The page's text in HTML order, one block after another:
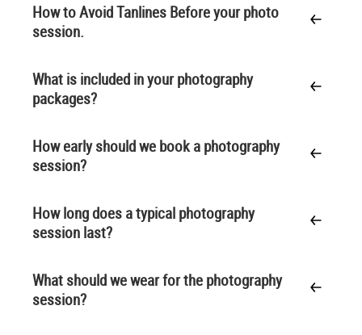
How to Avoid Tanlines Before your photo
session.
What is included in your photography
packages?
How early should we book a photography
session?
How long does a typical photography
session last?
What should we wear for the photography
session?